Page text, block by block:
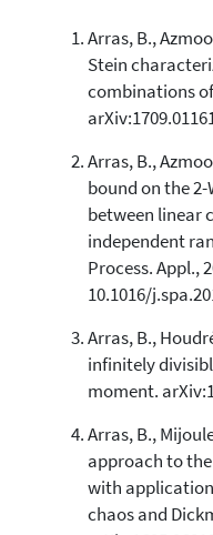
24
1
34
See
cited
Scite
has
it
the
Arras, B.,
Stein
combinations
Arras, B.,
bound on the
between linear
independent
Process. Appl.,
10.1016/
Arras, B.,
infinitely
moment.
Arras, B.,
approach to
with
chaos and